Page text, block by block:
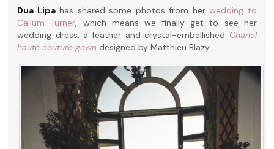
Dua Lipahas shared some photos from herwedding to
Callum Turner, which means we finally get to see her
wedding dress: a feather and crystal-embellished Chanel
haute couture gown designed by Matthieu Blazy.